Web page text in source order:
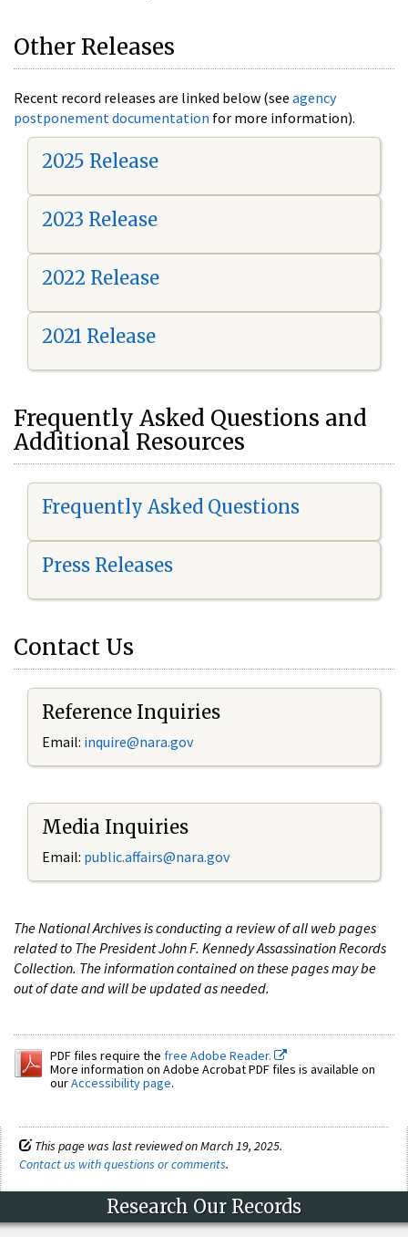
Other Releases
Recent record releases are linked below (see agency
postponement documentation for more information).
2025 Release
2023 Release
2022 Release
2021 Release
Frequently Asked Questions and
Additional Resources
Frequently Asked Questions
Press Releases
Contact Us
Reference Inquiries
Email: inquire@nara.gov
Media Inquiries
Email: public.affairs@nara.gov
The National Archives is conducting a review of all web pages
related to The President John F. Kennedy Assassination Records
Collection. The information contained on these pages may be
out of date and will be updated as needed.
PDF files require the free Adobe Reader.
More information on Adobe Acrobat PDF files is available on
ourAccessibility page.
This page was last reviewed on March 19, 2025.
Contact us with questions or comments.
Research Our Records